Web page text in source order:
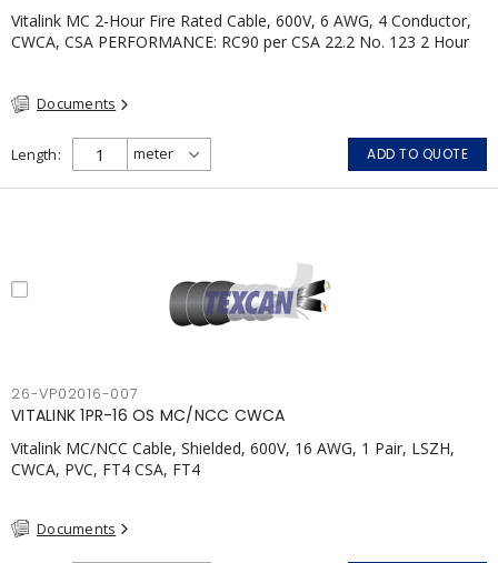
Vitalink MC 2-Hour Fire Rated Cable, 600V, 6 AWG, 4 Conductor,
CWCA, CSA PERFORMANCE: RC90 per CSA 22.2 No. 123 2 Hour
for Transit and NFPA 502 for Tunnel applications Single
APPLICATIONS: fire pumps, emergency systems, exhaust
pressurization fans, fireman's elevators, fire alarm, egress
elevators, emergency device activation, lighting, and signage.
Documents
Length ADD TO QUOTE
26-VP02016-007
VITALINK 1PR-16 OS MC/NCC CWCA
Vitalink MC/NCC Cable, Shielded, 600V, 16 AWG, 1 Pair, LSZH,
CWCA, PVC, FT4 CSA, FT4
Documents